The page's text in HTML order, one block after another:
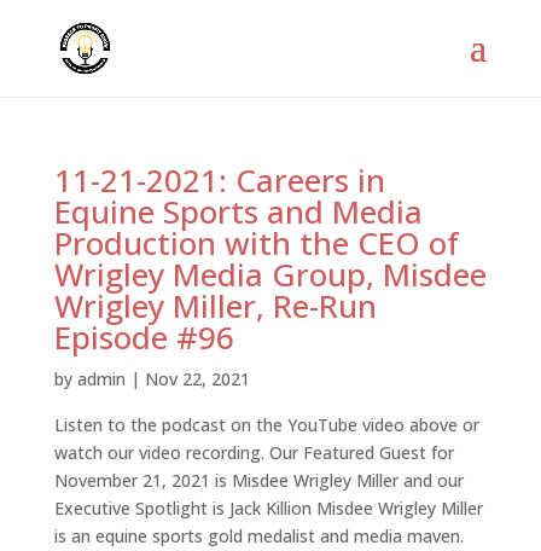
11-21-2021: Careers in
Equine Sports and Media
Production with the CEO of
Wrigley Media Group, Misdee
Wrigley Miller, Re-Run
Episode #96
by admin | Nov 22, 2021
Listen to the podcast on the YouTube video above or
watch our video recording. Our Featured Guest for
November 21, 2021 is Misdee Wrigley Miller and our
Executive Spotlight is Jack Killion Misdee Wrigley Miller
is an equine sports gold medalist and media maven.